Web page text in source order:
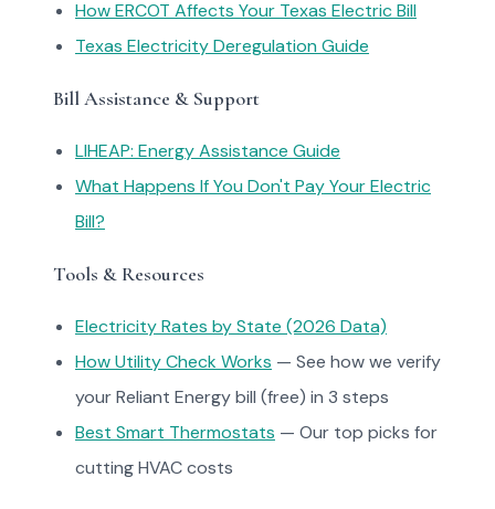
How ERCOT Affects Your Texas Electric Bill
Texas Electricity Deregulation Guide
Bill Assistance & Support
LIHEAP: Energy Assistance Guide
What Happens If You Don't Pay Your Electric
Bill?
Tools & Resources
Electricity Rates by State (2026 Data)
How Utility Check Works — See how we verify
your Reliant Energy bill (free) in 3 steps
Best Smart Thermostats — Our top picks for
cutting HVAC costs